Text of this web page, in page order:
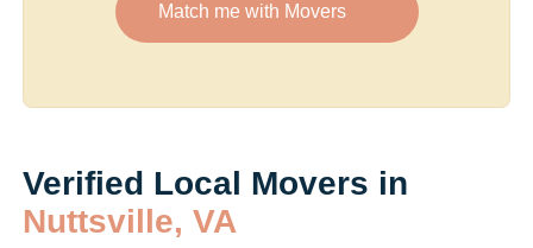
Match me with Movers
Verified Local Movers in
Nuttsville, VA